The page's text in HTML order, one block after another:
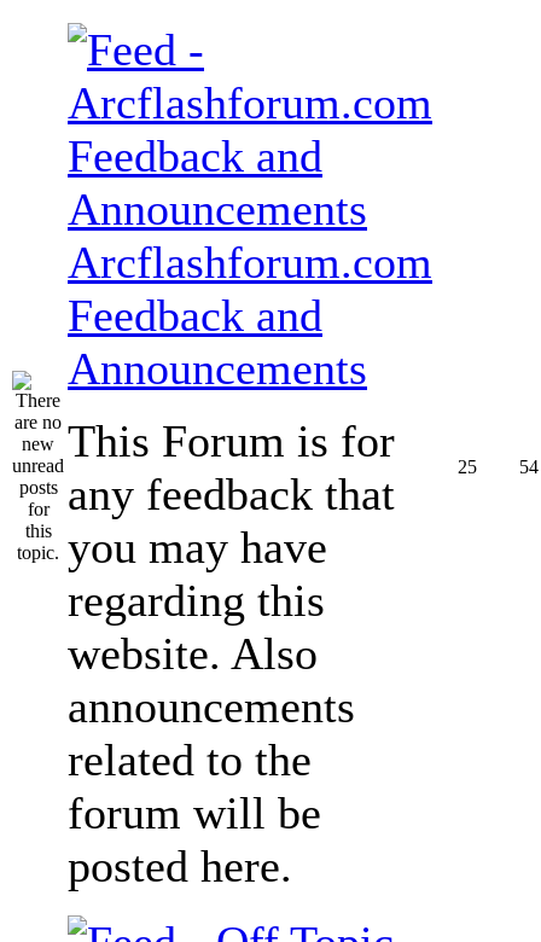
Arcflashforum.com
Feedback and
Announcements
This Forum is for
any feedback that
you may have
regarding this
website. Also
announcements
related to the
forum will be
posted here.
25 54